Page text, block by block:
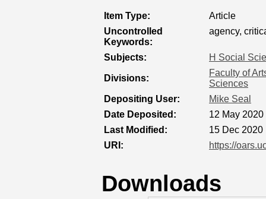
Item Type:
Article
Uncontrolled
Keywords:
agency,
Subjects: H Social
Divisions:
Faculty of
Sciences
Depositing User:
Mike Seal
Date Deposited:
12 May 2020
Last Modified:
15 Dec 2020
URI:
https://
Downloads